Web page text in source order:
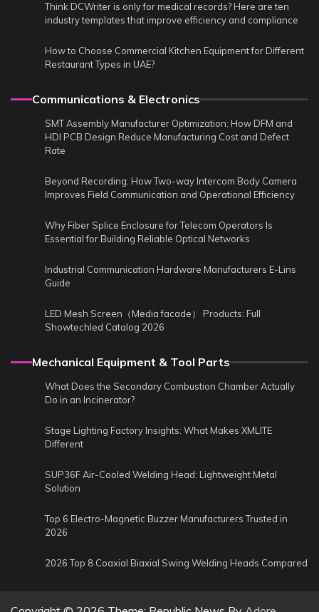
Think DCWriter is only for medical records? Here are ten
industry templates that improve efficiency and compliance
How to Choose Commercial Kitchen Equipment for Different
Restaurant Types in UAE?
Communications & Electronics
SMT Assembly Manufacturer Optimization: How DFM and
HDI PCB Design Reduce Manufacturing Cost and Defect
Rate
Beyond Recording: How Two-way Intercom Body Camera
Improves Field Communication and Operational Efficiency
Why Fiber Splice Enclosure for Telecom Operators Is
Essential for Building Reliable Optical Networks
Industrial Communication Hardware Manufacturers E-Lins
Guide
LED Mesh Screen（Media facade） Products: Full
Showtechled Catalog 2026
Mechanical Equipment & Tool Parts
What Does the Secondary Combustion Chamber Actually
Do in an Incinerator?
Stage Lighting Factory Insights: What Makes XMLITE
Different
SUP36F Air-Cooled Welding Head: Lightweight Metal
Solution
Top 6 Electro-Magnetic Buzzer Manufacturers Trusted in
2026
2026 Top 8 Coaxial Biaxial Swing Welding Heads Compared